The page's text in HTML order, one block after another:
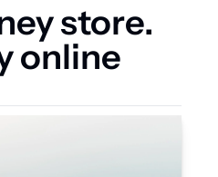
store.
online